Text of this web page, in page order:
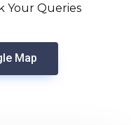
Your Queries
Map